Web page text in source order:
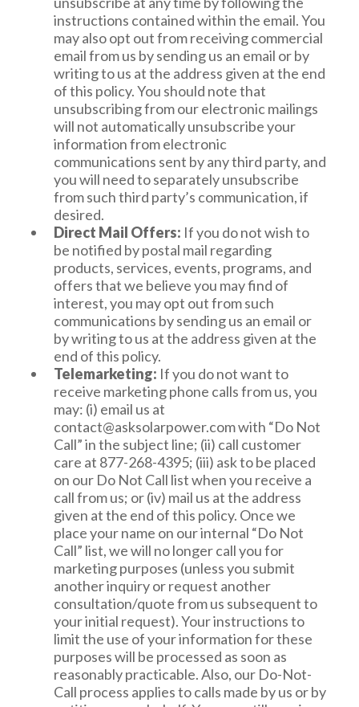
required for verification. We value your privacy
and will not discriminate in response to your
exercise of your privacy rights. We will respond
to your access and deletion requests within 45
days of receipt of your request, after proper
verification, unless we need additional time, in
which case we will let you know. We will
respond to your opt of sale requests as soon as
reasonably possible.
For purposes of compliance with the California
Consumer Privacy Act, in addition to the
further details as described throughout this
Privacy Policy, we make the following
disclosures:
We collect the following categories of
personal information: Identifiers/Contact
Information (like your transaction history
and service usage), Commercial
information, Internet or other electronic
network activity information, geolocation,
visual and audio information, and profiles
and inferences drawn from the above.
We sell the following categories of personal
information: Identifiers/Contact
Information, Internet or other electronic
network activity information, and
inferences drawn from the above. We have
sold these categories of information in the
preceding 12 months.
We disclose the following categories of
personal information for a business or
commercial purpose: Identifiers/Contact
Information, Commercial information,
Internet or other electronic network
activity information, geolocation, visual and
audio information, and inferences drawn
from above.
To opt out of the use of your mobile device
ID for targeted advertising, please see
http://www.aboutads.info/appchoices.
If you wish to prevent your data from being
used by Google Analytics, Google has
developed the Google Analytics opt-out
browser add-on available at
https://tools.google.com/dlpage/gaoptout/.
On your mobile device, you may also adjust
your privacy and advertising settings to
control whether you want to receive more
relevant advertising.
Even if you opt out, you still may receive
advertising from us that is not customized
based on your Service or usage information,
or advertising from other third parties if
they are not a DAA or NAI participating
company.
instructions contained within the email. You
may also opt out from receiving commercial
email from us by sending us an email or by
writing to us at the address given at the end
of this policy. You should note that
unsubscribing from our electronic mailings
will not automatically unsubscribe your
information from electronic
communications sent by any third party, and
you will need to separately unsubscribe
from such third party’s communication, if
desired.
Direct Mail Offers: If you do not wish to
be notified by postal mail regarding
products, services, events, programs, and
offers that we believe you may find of
interest, you may opt out from such
communications by sending us an email or
by writing to us at the address given at the
end of this policy.
Telemarketing: If you do not want to
receive marketing phone calls from us, you
may: (i) email us at
contact@asksolarpower.comwith “Do Not
Call” in the subject line; (ii) call customer
care at 877-268-4395; (iii) ask to be placed
on our Do Not Call list when you receive a
call from us; or (iv) mail us at the address
given at the end of this policy. Once we
place your name on our internal “Do Not
Call” list, we will no longer call you for
marketing purposes (unless you submit
another inquiry or request another
consultation/quote from us subsequent to
your initial request). Your instructions to
limit the use of your information for these
purposes will be processed as soon as
reasonably practicable. Also, our Do-Not-
Call process applies to calls made by us or by